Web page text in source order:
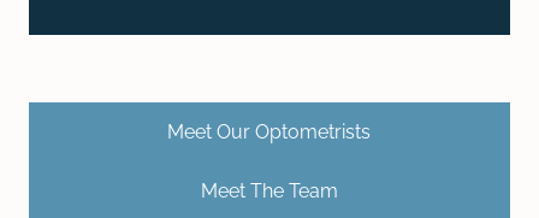
Meet Our Optometrists
Meet The Team